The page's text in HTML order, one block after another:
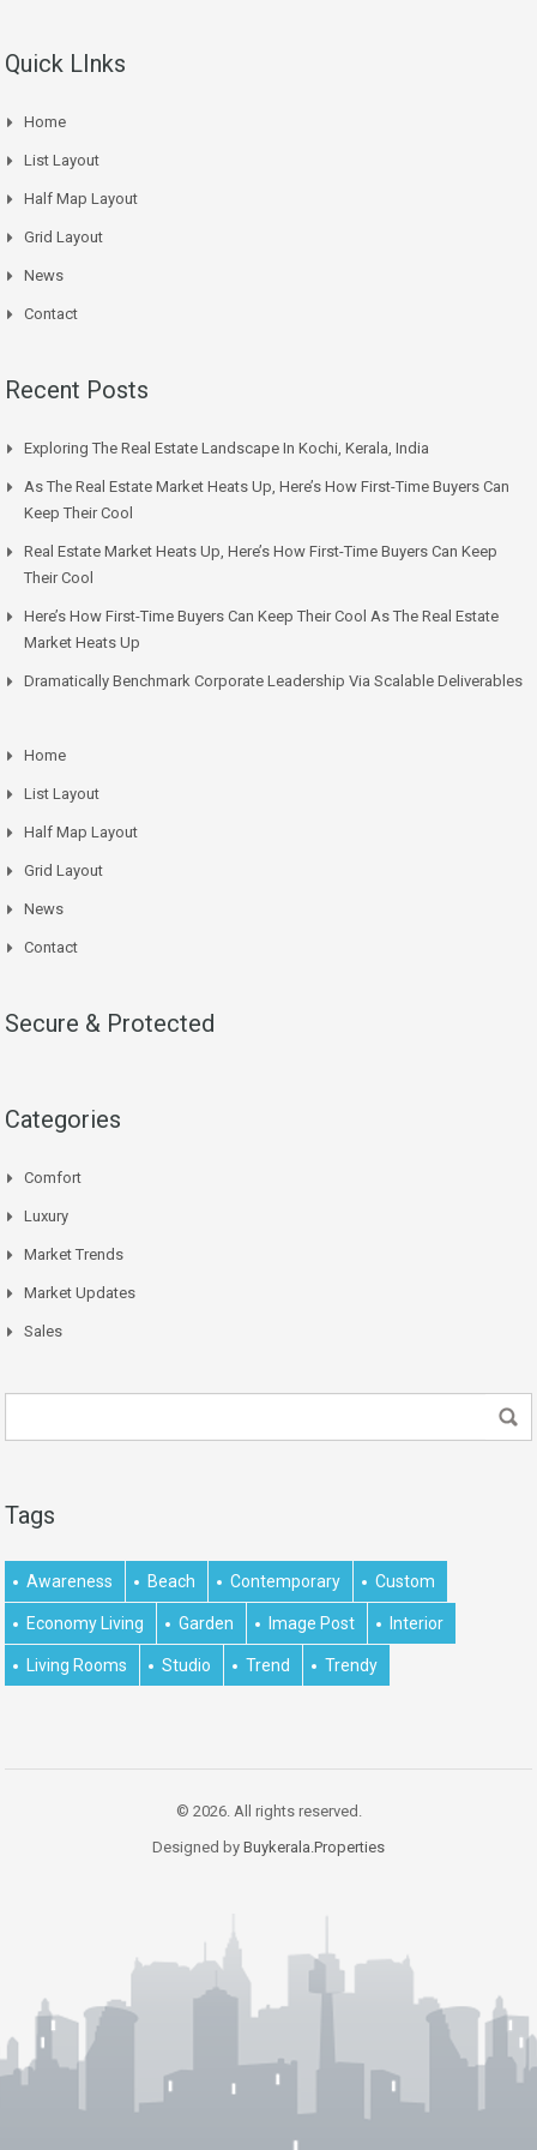
Quick LInks
Home
List Layout
Half Map Layout
Grid Layout
News
Contact
Recent Posts
Exploring The Real Estate Landscape In Kochi, Kerala, India
As The Real Estate Market Heats Up, Here’s How First-Time Buyers Can
Keep Their Cool
Real Estate Market Heats Up, Here’s How First-Time Buyers Can Keep
Their Cool
Here’s How First-Time Buyers Can Keep Their Cool As The Real Estate
Market Heats Up
Dramatically Benchmark Corporate Leadership Via Scalable Deliverables
Home
List Layout
Half Map Layout
Grid Layout
News
Contact
Secure & Protected
Categories
Comfort
Luxury
Market Trends
Market Updates
Sales
Tags
Awareness Beach Contemporary Custom
Economy Living Garden Image Post Interior
Living Rooms Studio Trend Trendy
© 2026. All rights reserved.
Designed by Buykerala.Properties